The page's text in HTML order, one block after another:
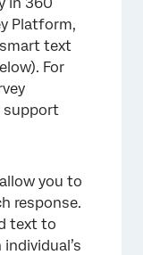
Platform,
text
For
support
you to
response.
text to